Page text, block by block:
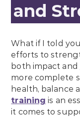
and
What if I told
efforts to
both impact and
more complete
health, balance
training is an
it comes to